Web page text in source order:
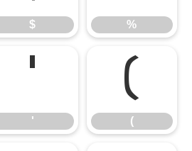
$ %
'
'
(
(